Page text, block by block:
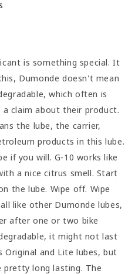
is something special. It
Dumonde doesn't mean
which often is
claim about their product.
the lube, the carrier,
products in this lube.
if you will. G-10 works like
a nice citrus smell. Start
the lube. Wipe off. Wipe
like other Dumonde lubes,
after one or two bike
it might not last
Original and Lite lubes, but
long lasting. The